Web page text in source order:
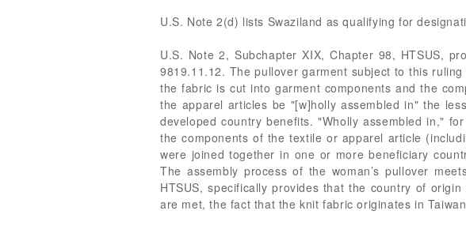
U.S. Note 2(d) lists Swaziland as qualifying for
U.S. Note 2, Subchapter XIX, Chapter 98, HTSUS,
9819.11.12. The pullover garment subject to this
the fabric is cut into garment components and the
the apparel articles be "[w]holly assembled in" the
developed country benefits. "Wholly assembled in,"
the components of the textile or apparel article
were joined together in one or more beneficiary
The assembly process of the woman’s pullover
HTSUS, specifically provides that the country of
are met, the fact that the knit fabric originates in